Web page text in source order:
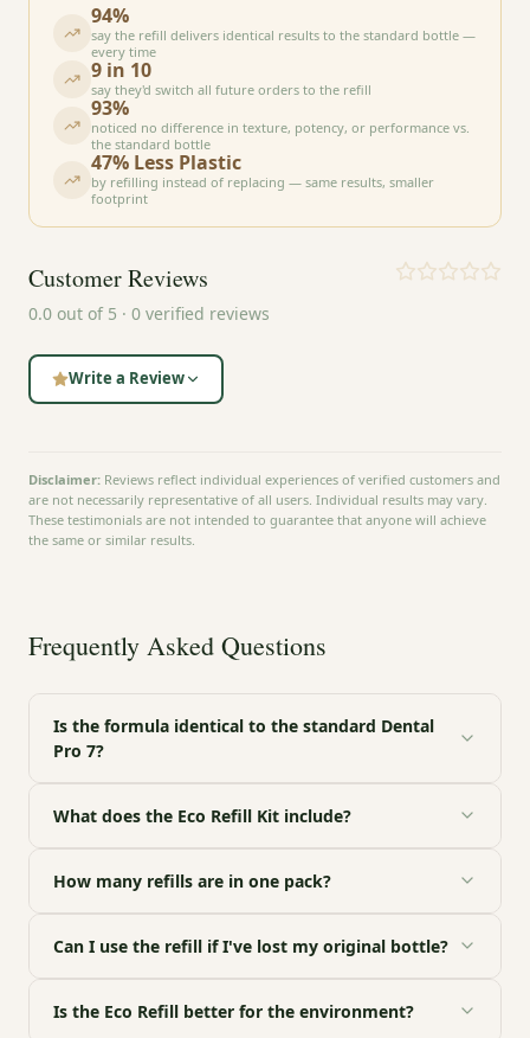
94%
say the refill delivers identical results to the standard bottle —
every time
9 in 10
say they'd switch all future orders to the refill
93%
noticed no difference in texture, potency, or performance vs.
the standard bottle
47% Less Plastic
by refilling instead of replacing — same results, smaller
footprint
Customer Reviews
0.0 out of 5 · 0 verified reviews
Write a Review
Disclaimer: Reviews reflect individual experiences of verified customers and
are not necessarily representative of all users. Individual results may vary.
These testimonials are not intended to guarantee that anyone will achieve
the same or similar results.
Frequently Asked Questions
Is the formula identical to the standard Dental
Pro 7?
What does the Eco Refill Kit include?
How many refills are in one pack?
Can I use the refill if I've lost my original bottle?
Is the Eco Refill better for the environment?